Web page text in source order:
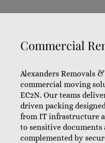
Commercial
Alexanders Removals
commercial moving
EC2N. Our teams
driven packing
from IT infrastructure
to sensitive documents
complemented by